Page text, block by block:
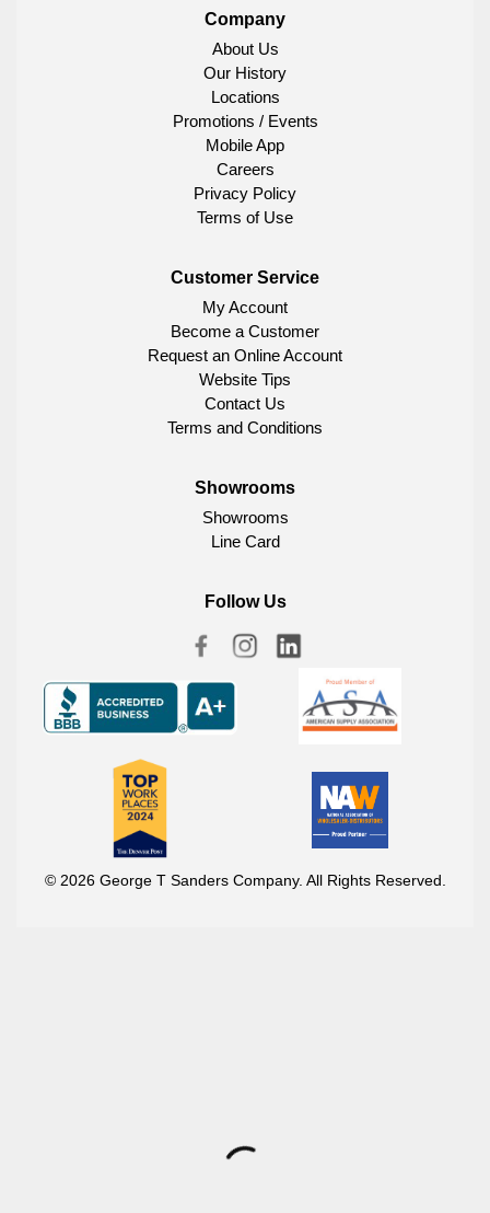
Company
About Us
Our History
Locations
Promotions / Events
Mobile App
Careers
Privacy Policy
Terms of Use
Customer Service
My Account
Become a Customer
Request an Online Account
Website Tips
Contact Us
Terms and Conditions
Showrooms
Showrooms
Line Card
Follow Us
© 2026 George T Sanders Company. All Rights Reserved.